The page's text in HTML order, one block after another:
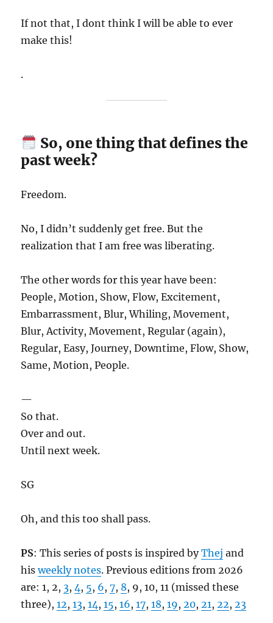
If not that, I dont think I will be able to ever
make this!
.
So, one thing that defines the
past week?
Freedom.
No, I didn’t suddenly get free. But the
realization that I am free was liberating.
The other words for this year have been:
People, Motion, Show, Flow, Excitement,
Embarrassment, Blur, Whiling, Movement,
Blur, Activity, Movement, Regular (again),
Regular, Easy, Journey, Downtime, Flow, Show,
Same, Motion, People.
—
So that.
Over and out.
Until next week.
SG
Oh, and this too shall pass.
PS: This series of posts is inspired byThej and
hisweekly notes. Previous editions from 2026
are: 1, 2, 3,4, 5, 6,7, 8, 9, 10, 11 (missed these
three),12,13,14,15,16,17,18,19,20,21,22,23